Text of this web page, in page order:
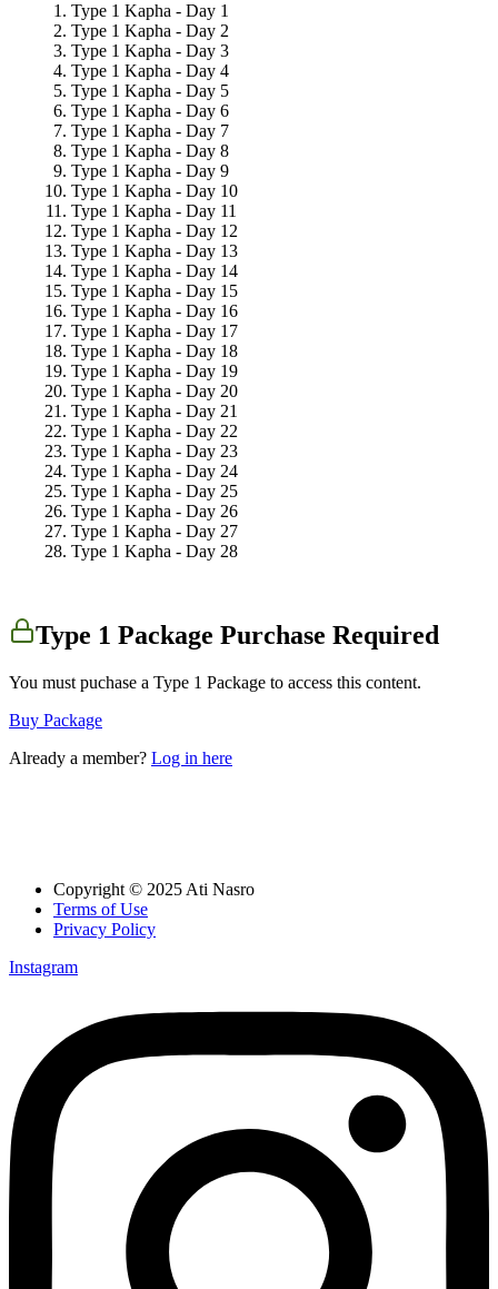
Type 1 Kapha - Day 1
Type 1 Kapha - Day 2
Type 1 Kapha - Day 3
Type 1 Kapha - Day 4
Type 1 Kapha - Day 5
Type 1 Kapha - Day 6
Type 1 Kapha - Day 7
Type 1 Kapha - Day 8
Type 1 Kapha - Day 9
Type 1 Kapha - Day 10
Type 1 Kapha - Day 11
Type 1 Kapha - Day 12
Type 1 Kapha - Day 13
Type 1 Kapha - Day 14
Type 1 Kapha - Day 15
Type 1 Kapha - Day 16
Type 1 Kapha - Day 17
Type 1 Kapha - Day 18
Type 1 Kapha - Day 19
Type 1 Kapha - Day 20
Type 1 Kapha - Day 21
Type 1 Kapha - Day 22
Type 1 Kapha - Day 23
Type 1 Kapha - Day 24
Type 1 Kapha - Day 25
Type 1 Kapha - Day 26
Type 1 Kapha - Day 27
Type 1 Kapha - Day 28
Type 1 Package Purchase Required
You must puchase a Type 1 Package to access this content.
Buy Package
Already a member? Log in here
Copyright © 2025 Ati Nasro
Terms of Use
Privacy Policy
Instagram